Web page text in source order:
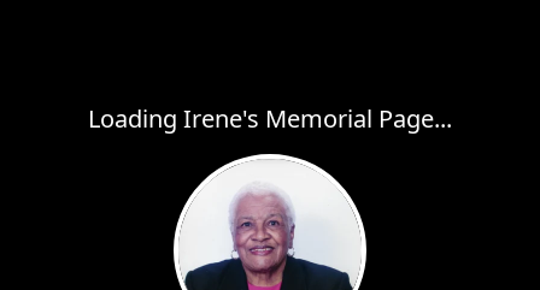
Loading Irene's Memorial Page...